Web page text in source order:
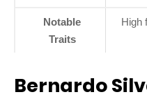
Notable
Traits
High
Bernardo